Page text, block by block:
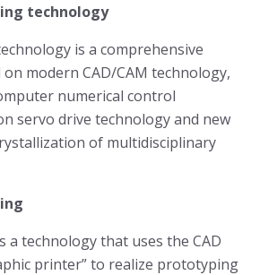
technology
is a comprehensive
modern CAD/CAM technology,
numerical control
servo drive technology and new
of multidisciplinary
a technology that uses the CAD
printer” to realize prototyping